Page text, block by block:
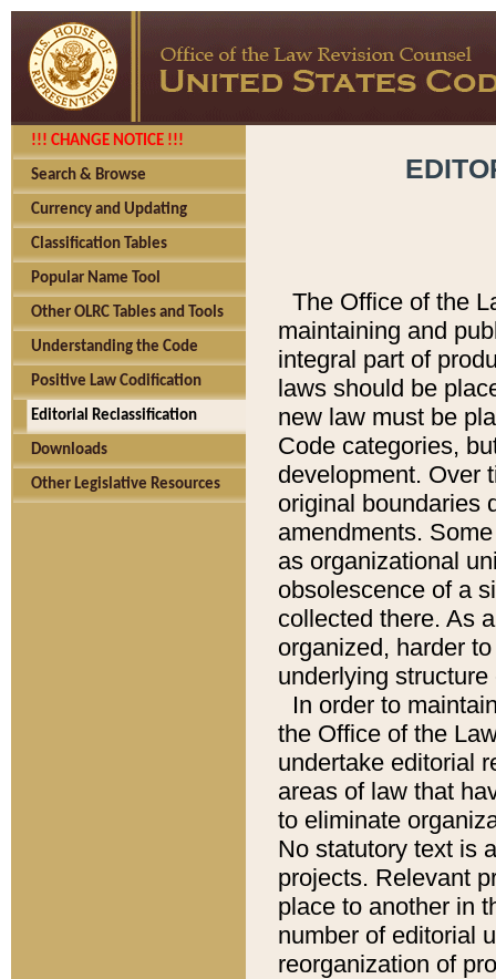
!!! CHANGE NOTICE !!!
Search & Browse
Currency and Updating
Classification Tables
Popular Name Tool
Other OLRC Tables and Tools
Understanding the Code
Positive Law Codification
Editorial Reclassification
Downloads
Other Legislative Resources
The Office of the
maintaining and
integral part of
laws should be
new law must be
Code categories,
development. Over
original boundaries
amendments.
as organizational
obsolescence of a
collected there. As
organized, harder
underlying
In order to
the Office of the
undertake editorial
areas of law that
to eliminate
No statutory text is
projects. Relevant
place to another in
number of editorial
reorganization of